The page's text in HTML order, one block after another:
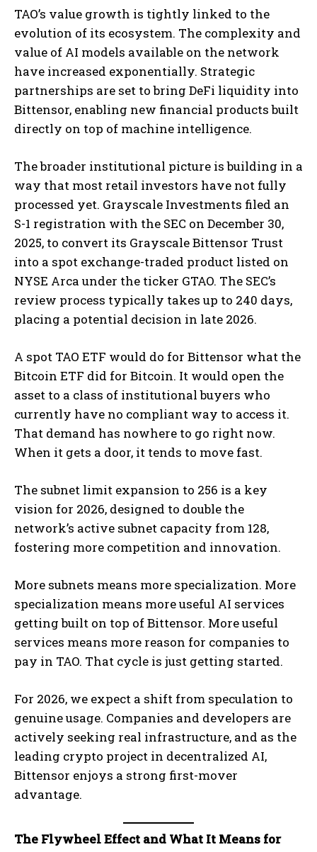
TAO’s value growth is tightly linked to the
evolution of its ecosystem. The complexity and
value of AI models available on the network
have increased exponentially. Strategic
partnerships are set to bring DeFi liquidity into
Bittensor, enabling new financial products built
directly on top of machine intelligence.
The broader institutional picture is building in a
way that most retail investors have not fully
processed yet. Grayscale Investments filed an
S-1 registration with the SEC on December 30,
2025, to convert its Grayscale Bittensor Trust
into a spot exchange-traded product listed on
NYSE Arca under the ticker GTAO. The SEC’s
review process typically takes up to 240 days,
placing a potential decision in late 2026.
A spot TAO ETF would do for Bittensor what the
Bitcoin ETF did for Bitcoin. It would open the
asset to a class of institutional buyers who
currently have no compliant way to access it.
That demand has nowhere to go right now.
When it gets a door, it tends to move fast.
The subnet limit expansion to 256 is a key
vision for 2026, designed to double the
network’s active subnet capacity from 128,
fostering more competition and innovation.
More subnets means more specialization. More
specialization means more useful AI services
getting built on top of Bittensor. More useful
services means more reason for companies to
pay in TAO. That cycle is just getting started.
For 2026, we expect a shift from speculation to
genuine usage. Companies and developers are
actively seeking real infrastructure, and as the
leading crypto project in decentralized AI,
Bittensor enjoys a strong first-mover
advantage.
The Flywheel Effect and What It Means for